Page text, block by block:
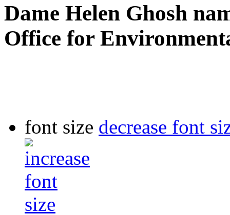
Dame Helen Ghosh
Office for
font size decrease font